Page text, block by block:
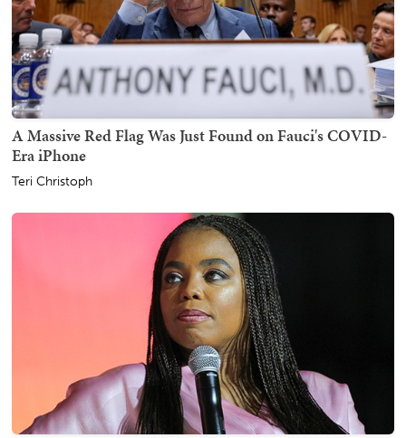
A Massive Red Flag Was Just Found on Fauci's COVID-
Era iPhone
Teri Christoph